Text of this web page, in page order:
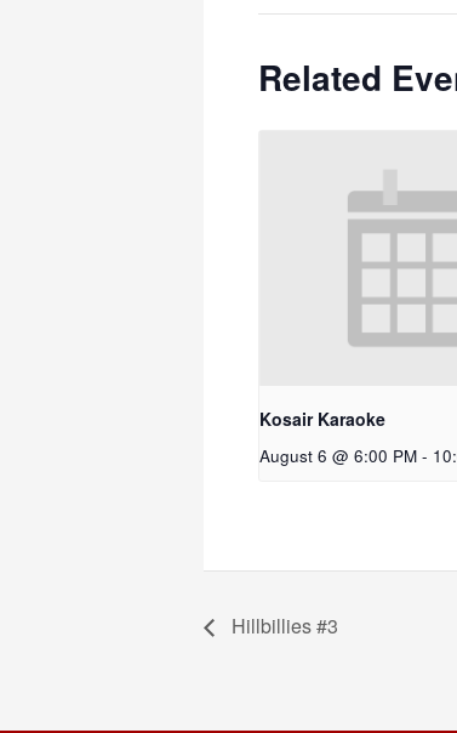
Related
Kosair Karaoke
August 6 @ 6:00 PM -
Hillbillies #3